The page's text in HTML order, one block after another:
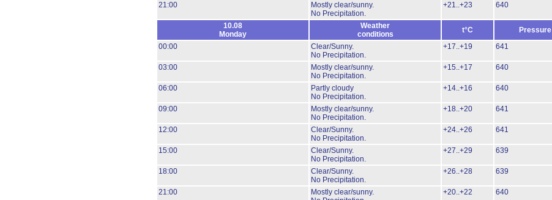
21:00
Mostly clear/sunny.
No Precipitation.
+21..+23 640
10.08
Monday
Weather
conditions
t°C Pressure
00:00
Clear/Sunny.
No Precipitation.
+17..+19 641
03:00
Mostly clear/sunny.
No Precipitation.
+15..+17 640
06:00
Partly cloudy
No Precipitation.
+14..+16 640
09:00
Mostly clear/sunny.
No Precipitation.
+18..+20 641
12:00
Clear/Sunny.
No Precipitation.
+24..+26 641
15:00
Clear/Sunny.
No Precipitation.
+27..+29 639
18:00
Clear/Sunny.
No Precipitation.
+26..+28 639
21:00
Mostly clear/sunny.
+20..+22 640